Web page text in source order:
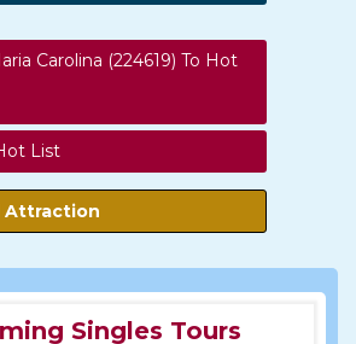
Carolina (224619) To Hot
List
Attraction
Singles Tours